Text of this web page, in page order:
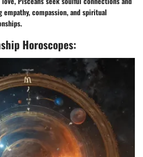
compassion, and spiritual
Horoscopes: